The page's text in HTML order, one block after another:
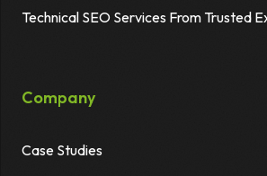
Technical SEO Services From Trusted
Company
Case Studies